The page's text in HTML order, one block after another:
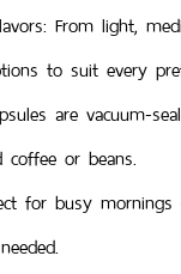
From light,
to suit every
are vacuum-
or beans.
for busy